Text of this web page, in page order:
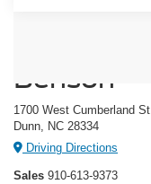
Benson
1700 West Cumberland St.
Dunn, NC 28334
Driving Directions
Sales 910-613-9373